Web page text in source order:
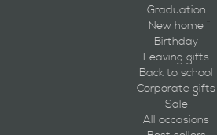
Graduation
New home
Birthday
Leaving gifts
Back to school
Corporate gifts
Sale
All occasions